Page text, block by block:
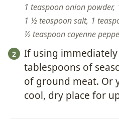
1 teaspoon onion powder,
1 ½ teaspoon salt, 1
½ teaspoon cayenne
If using
tablespoons of
of ground meat. Or
cool, dry place for